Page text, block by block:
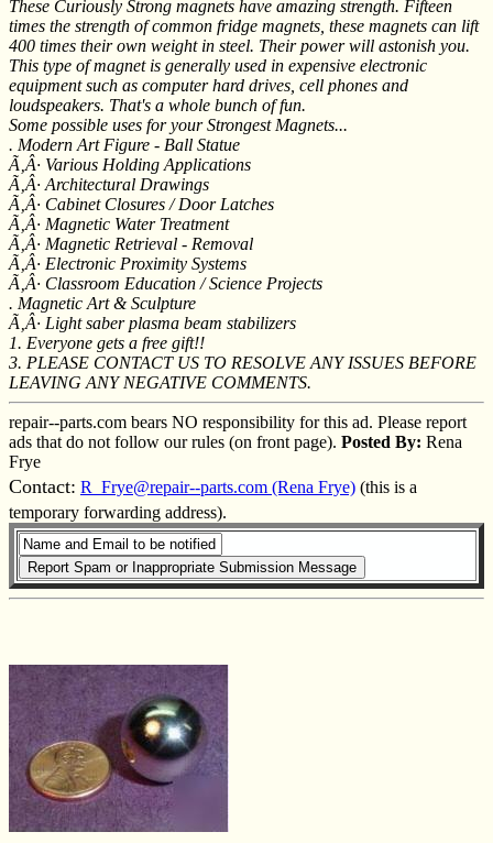
These Curiously Strong magnets have amazing strength. Fifteen
times the strength of common fridge magnets, these magnets can lift
400 times their own weight in steel. Their power will astonish you.
This type of magnet is generally used in expensive electronic
equipment such as computer hard drives, cell phones and
loudspeakers. That's a whole bunch of fun.
Some possible uses for your Strongest Magnets...
. Modern Art Figure - Ball Statue
Ã‚Â· Various Holding Applications
Ã‚Â· Architectural Drawings
Ã‚Â· Cabinet Closures / Door Latches
Ã‚Â· Magnetic Water Treatment
Ã‚Â· Magnetic Retrieval - Removal
Ã‚Â· Electronic Proximity Systems
Ã‚Â· Classroom Education / Science Projects
. Magnetic Art & Sculpture
Ã‚Â· Light saber plasma beam stabilizers
1. Everyone gets a free gift!!
3. PLEASE CONTACT US TO RESOLVE ANY ISSUES BEFORE
LEAVING ANY NEGATIVE COMMENTS.
repair--parts.com bears NO responsibility for this ad. Please report
ads that do not follow our rules (on front page). Posted By: Rena
Frye
Contact: R_Frye@repair--parts.com (Rena Frye) (this is a
temporary forwarding address).